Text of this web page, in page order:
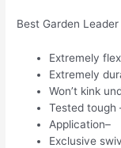
Best Garden
Extremely
Extremely
Won’t kink
Tested
Application–
Exclusive